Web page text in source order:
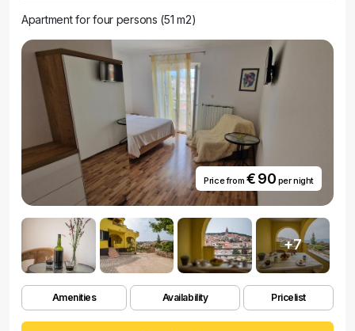
Apartment for four persons (51 m2)
Price from € 90 per night
+7
Amenities Availability Pricelist